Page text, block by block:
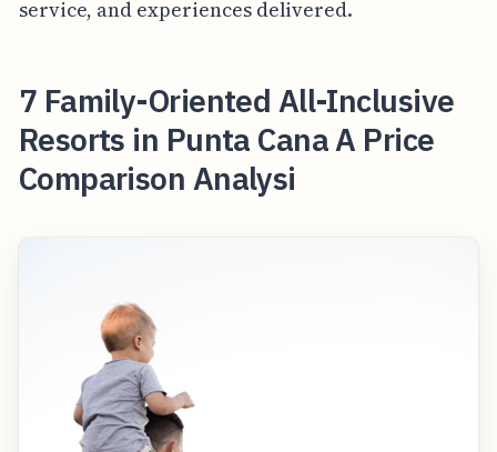
service, and experiences delivered.
7 Family-Oriented All-Inclusive
Resorts in Punta Cana A Price
Comparison Analysi